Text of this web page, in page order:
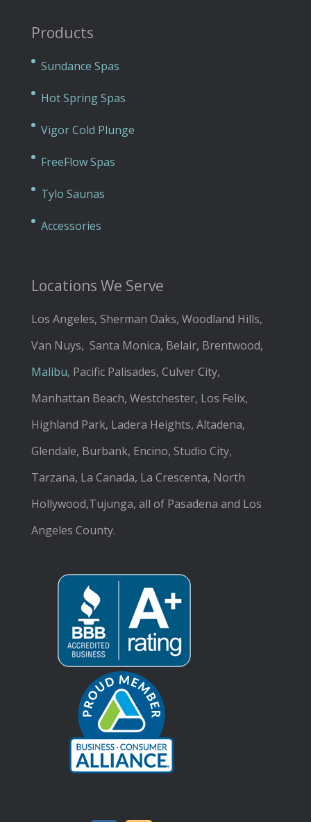
Products
Sundance Spas
Hot Spring Spas
Vigor Cold Plunge
FreeFlow Spas
Tylo Saunas
Accessories
Locations We Serve
Los Angeles, Sherman Oaks, Woodland Hills,
Van Nuys, Santa Monica, Belair, Brentwood,
Malibu, Pacific Palisades, Culver City,
Manhattan Beach, Westchester, Los Felix,
Highland Park, Ladera Heights, Altadena,
Glendale, Burbank, Encino, Studio City,
Tarzana, La Canada, La Crescenta, North
Hollywood,Tujunga, all of Pasadena and Los
Angeles County.